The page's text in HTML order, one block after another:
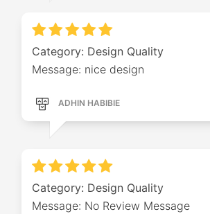
Category: Design Quality
Message: nice design
ADHIN HABIBIE
Category: Design Quality
Message: No Review Message